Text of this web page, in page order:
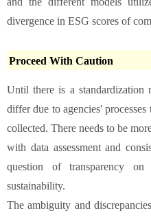
divergence in ESG scores of
Proceed With Caution
Until there is a standardization
differ due to agencies'
collected. There needs to be
with data assessment and
question of transparency
sustainability.
The ambiguity and